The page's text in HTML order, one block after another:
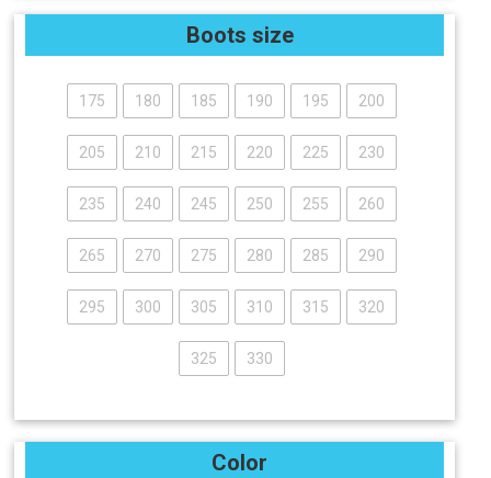
Boots size
175 180 185 190 195 200
205 210 215 220 225 230
235 240 245 250 255 260
265 270 275 280 285 290
295 300 305 310 315 320
325 330
Color